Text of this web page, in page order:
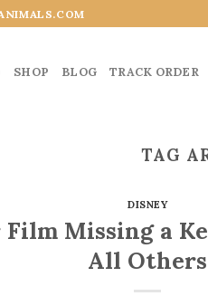
SHOP BLOG TRACK ORDER
TAG
DISNEY
Missing a
All Others